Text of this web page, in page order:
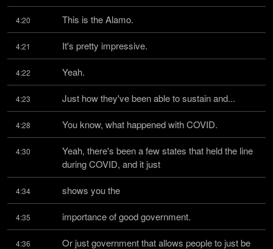
4:20 This is the Alamo.
4:21 It's pretty impressive.
4:22 Yeah.
4:23 Just how they've been able to sustain and...
4:28 You know, what happened with COVID.
4:30
Yeah, there's been a few states that held the line
during COVID, and it just
4:34 shows you the
4:35 importance of good government.
4:36
Or just government that allows people to just be